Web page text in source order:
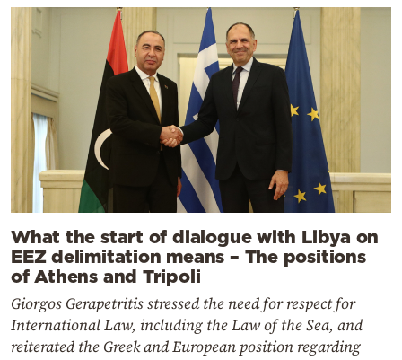
What the start of dialogue with Libya on
EEZ delimitation means – The positions
of Athens and Tripoli
Giorgos Gerapetritis stressed the need for respect for
International Law, including the Law of the Sea, and
reiterated the Greek and European position regarding